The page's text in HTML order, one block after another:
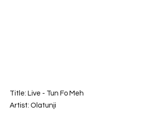
Title: Live - Tun Fo Meh
Artist: Olatunji